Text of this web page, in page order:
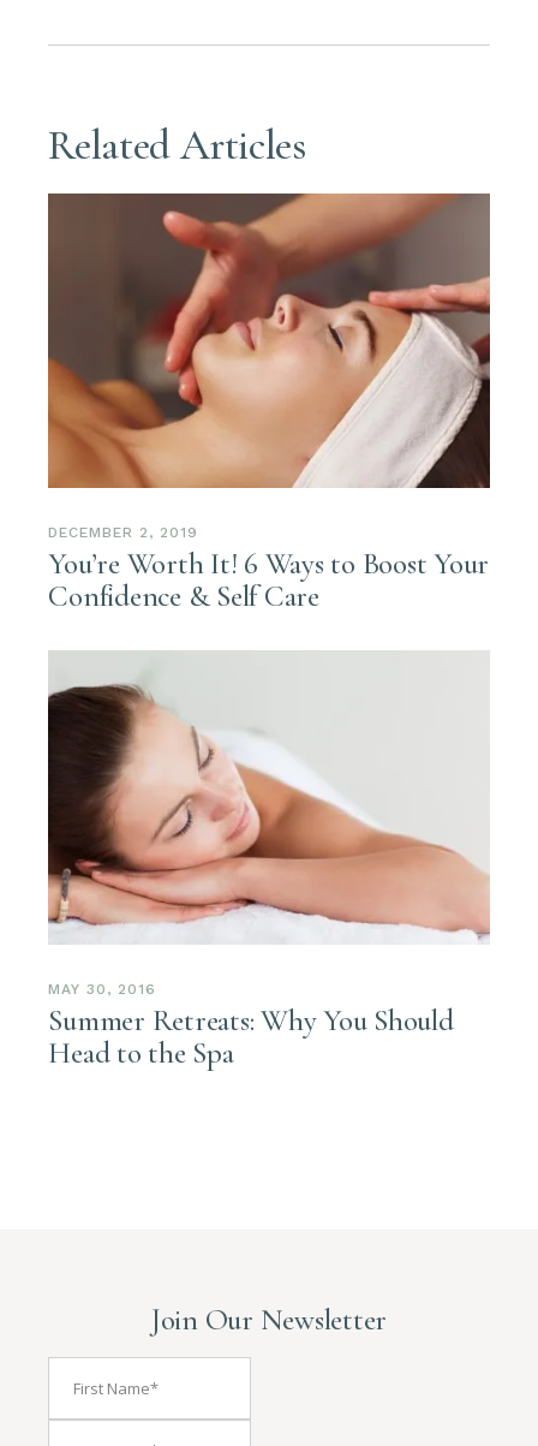
Related Articles
DECEMBER 2, 2019
You’re Worth It! 6 Ways to Boost Your
Confidence & Self Care
MAY 30, 2016
Summer Retreats: Why You Should
Head to the Spa
Join Our Newsletter